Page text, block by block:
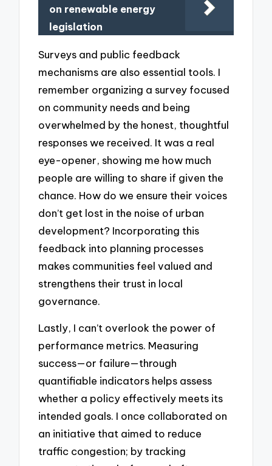
on renewable energy
legislation
Surveys and public feedback
mechanisms are also essential tools. I
remember organizing a survey focused
on community needs and being
overwhelmed by the honest, thoughtful
responses we received. It was a real
eye-opener, showing me how much
people are willing to share if given the
chance. How do we ensure their voices
don’t get lost in the noise of urban
development? Incorporating this
feedback into planning processes
makes communities feel valued and
strengthens their trust in local
governance.
Lastly, I can’t overlook the power of
performance metrics. Measuring
success—or failure—through
quantifiable indicators helps assess
whether a policy effectively meets its
intended goals. I once collaborated on
an initiative that aimed to reduce
traffic congestion; by tracking